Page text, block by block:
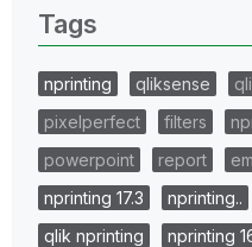
Tags
nprinting qliksense
pixelperfect
filters
powerpoint
report
nprinting 17.3
nprinting..
qlik nprinting
nprinting